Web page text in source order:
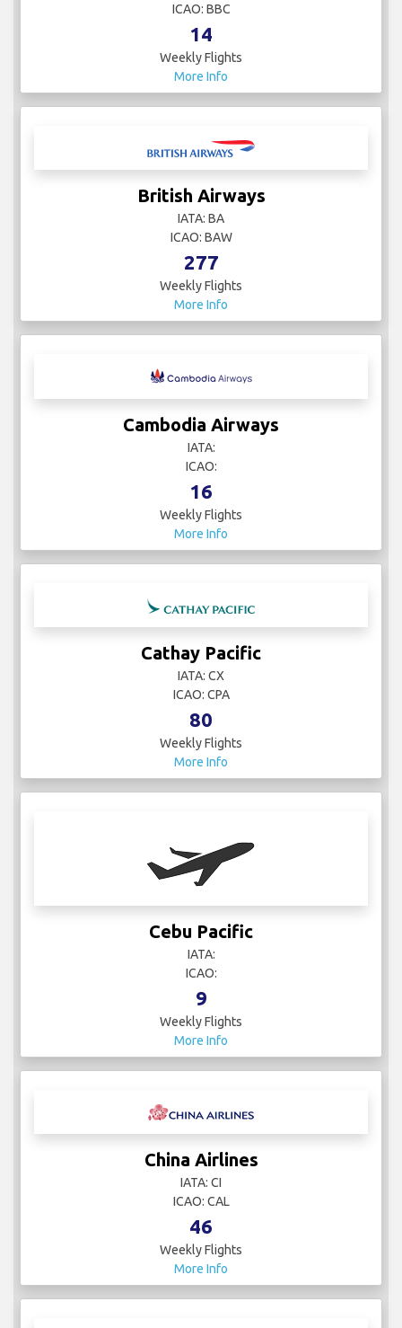
ICAO: BBC
14
Weekly Flights
More Info
British Airways
IATA: BA
ICAO: BAW
277
Weekly Flights
More Info
Cambodia Airways
IATA:
ICAO:
16
Weekly Flights
More Info
Cathay Pacific
IATA: CX
ICAO: CPA
80
Weekly Flights
More Info
Cebu Pacific
IATA:
ICAO:
9
Weekly Flights
More Info
China Airlines
IATA: CI
ICAO: CAL
46
Weekly Flights
More Info